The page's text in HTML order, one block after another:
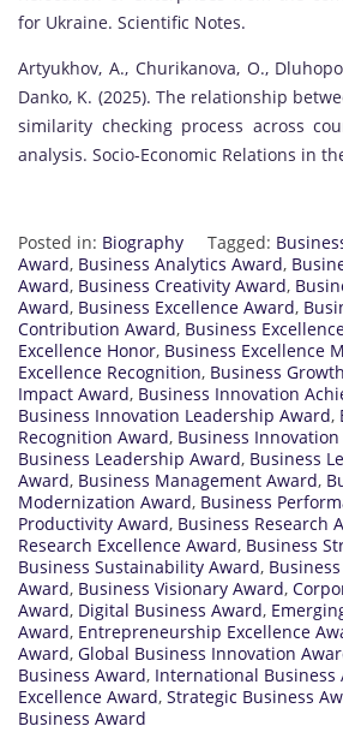
for Ukraine. Scientific Notes.
Artyukhov, A., Churikanova, O.,
Danko, K. (2025). The relationship
similarity checking process across
analysis. Socio-Economic Relations in
Posted in: Biography Tagged:
Award, Business Analytics Award,
Award, Business Creativity Award,
Award, Business Excellence Award,
Contribution Award, Business
Excellence Honor, Business Excellence
Excellence Recognition, Business
Impact Award, Business Innovation
Business Innovation Leadership Award,
Recognition Award, Business
Business Leadership Award, Business
Award, Business Management Award,
Modernization Award, Business
Productivity Award, Business Research
Research Excellence Award, Business
Business Sustainability Award,
Award, Business Visionary Award,
Award, Digital Business Award,
Award, Entrepreneurship Excellence
Award, Global Business Innovation
Business Award, International Business
Excellence Award, Strategic Business
Business Award